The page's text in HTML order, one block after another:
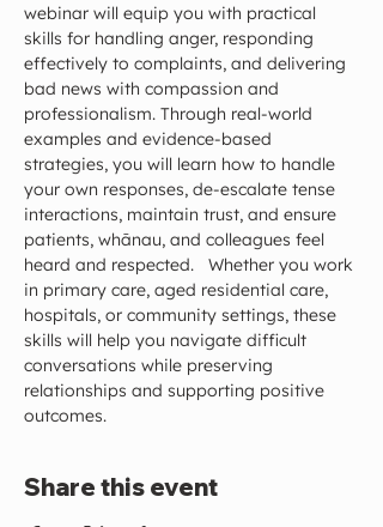
webinar will equip you with practical
skills for handling anger, responding
effectively to complaints, and delivering
bad news with compassion and
professionalism. Through real-world
examples and evidence-based
strategies, you will learn how to handle
your own responses, de-escalate tense
interactions, maintain trust, and ensure
patients, whānau, and colleagues feel
heard and respected.   Whether you work
in primary care, aged residential care,
hospitals, or community settings, these
skills will help you navigate difficult
conversations while preserving
relationships and supporting positive
outcomes.
Share this event